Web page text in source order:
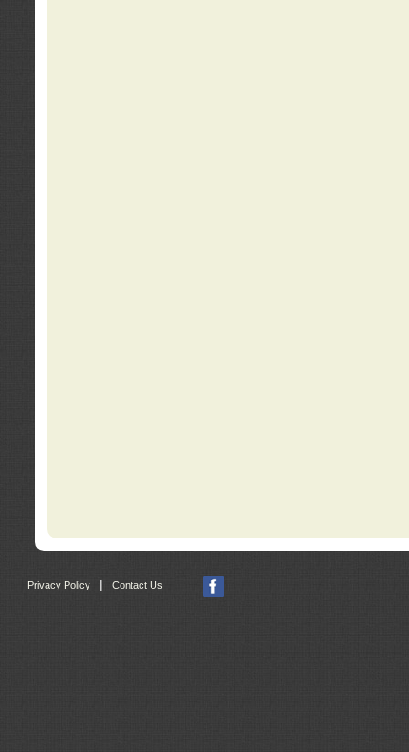
Privacy Policy | Contact Us